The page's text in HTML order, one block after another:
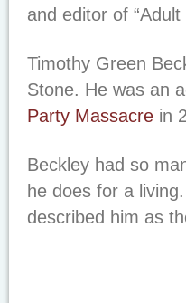
and editor of “Adult
Timothy Green
Stone. He was an
Party Massacre in
Beckley had so
he does for a
described him as